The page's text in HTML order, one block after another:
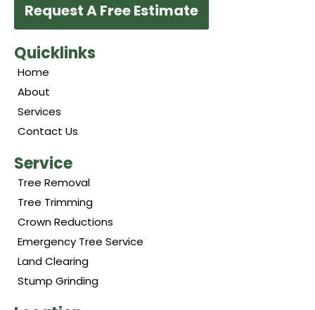
Request A Free Estimate
Quicklinks
Home
About
Services
Contact Us
Service
Tree Removal
Tree Trimming
Crown Reductions
Emergency Tree Service
Land Clearing
Stump Grinding